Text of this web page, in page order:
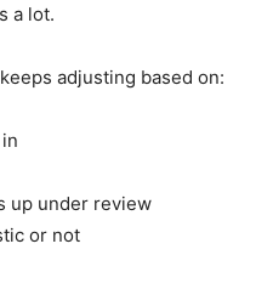
a lot.
adjusting based on:
up under review
or not